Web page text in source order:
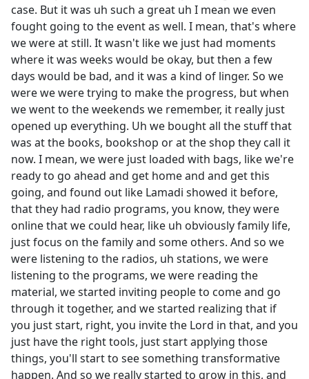
case. But it was uh such a great uh I mean we even
fought going to the event as well. I mean, that's where
we were at still. It wasn't like we just had moments
where it was weeks would be okay, but then a few
days would be bad, and it was a kind of linger. So we
were we were trying to make the progress, but when
we went to the weekends we remember, it really just
opened up everything. Uh we bought all the stuff that
was at the books, bookshop or at the shop they call it
now. I mean, we were just loaded with bags, like we're
ready to go ahead and get home and and get this
going, and found out like Lamadi showed it before,
that they had radio programs, you know, they were
online that we could hear, like uh obviously family life,
just focus on the family and some others. And so we
were listening to the radios, uh stations, we were
listening to the programs, we were reading the
material, we started inviting people to come and go
through it together, and we started realizing that if
you just start, right, you invite the Lord in that, and you
just have the right tools, just start applying those
things, you'll start to see something transformative
happen. And so we really started to grow in this, and